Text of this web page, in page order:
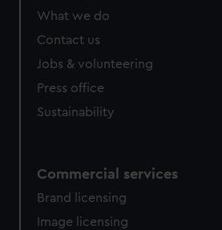
What we do
Contact us
Jobs & volunteering
Press office
Sustainability
Commercial services
Brand licensing
Image licensing